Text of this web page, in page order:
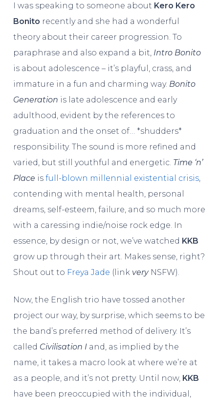
I was speaking to someone about Kero Kero
Bonito recently and she had a wonderful
theory about their career progression. To
paraphrase and also expand a bit, Intro Bonito
is about adolescence – it’s playful, crass, and
immature in a fun and charming way. Bonito
Generation is late adolescence and early
adulthood, evident by the references to
graduation and the onset of… *shudders*
responsibility. The sound is more refined and
varied, but still youthful and energetic. Time ‘n’
Place is full-blown millennial existential crisis,
contending with mental health, personal
dreams, self-esteem, failure, and so much more
with a caressing indie/noise rock edge. In
essence, by design or not, we’ve watched KKB
grow up through their art. Makes sense, right?
Shout out to Freya Jade (link veryNSFW).
Now, the English trio have tossed another
project our way, by surprise, which seems to be
the band’s preferred method of delivery. It’s
called Civilisation Iand, as implied by the
name, it takes a macro look at where we’re at
as a people, and it’s not pretty. Until now, KKB
have been preoccupied with the individual,